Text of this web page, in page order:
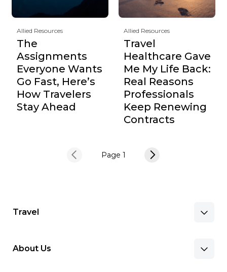
Allied Resources
The
Assignments
Everyone Wants
Go Fast, Here’s
How Travelers
Stay Ahead
Allied Resources
Travel
Healthcare Gave
Me My Life Back:
Real Reasons
Professionals
Keep Renewing
Contracts
Page 1
Travel
About Us